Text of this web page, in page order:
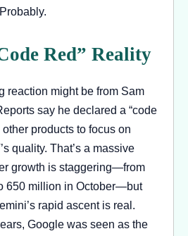
Red” Reality
reaction might be from Sam
say he declared a “code
products to focus on
quality. That’s a massive
growth is staggering—from
650 million in October—but
rapid ascent is real.
Google was seen as the